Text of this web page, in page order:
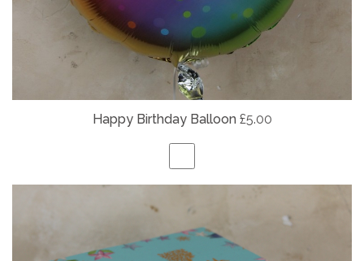
Happy Birthday Balloon £5.00